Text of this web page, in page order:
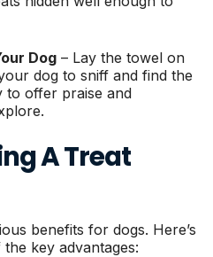
Dog – Lay the towel on
dog to sniff and find the
to offer praise and
A Treat
benefits for dogs. Here’s
key advantages: